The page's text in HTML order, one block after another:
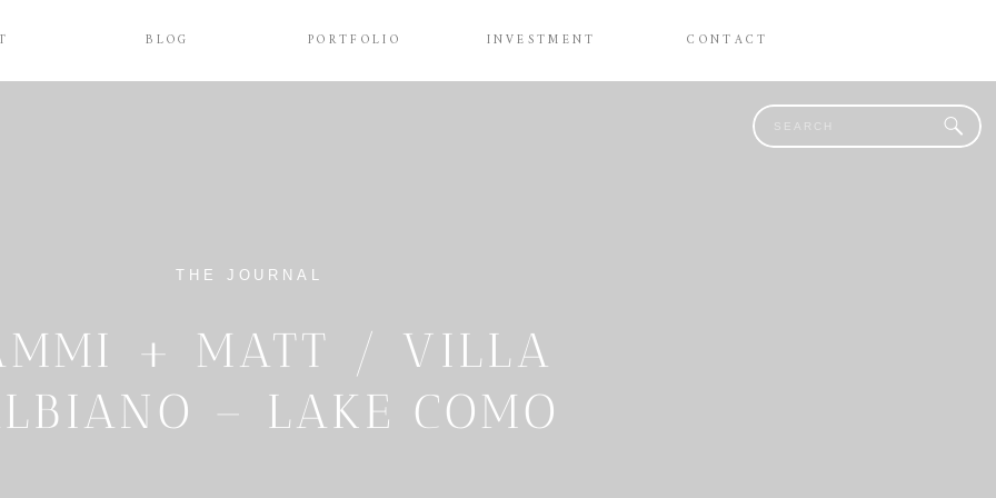
CONTACT
INVESTMENT
PORTFOLIO
BLOG
+ MATT / VILLA
– LAKE COMO
THE JOURNAL
Search
for: